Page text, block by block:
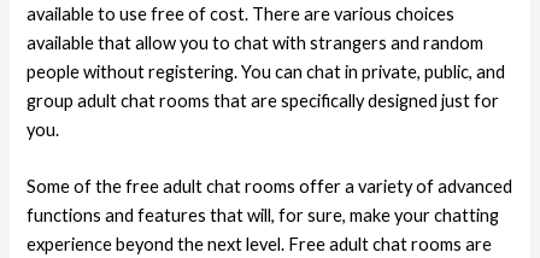
available to use free of cost. There are various choices
available that allow you to chat with strangers and random
people without registering. You can chat in private, public, and
group adult chat rooms that are specifically designed just for
you.
Some of the free adult chat rooms offer a variety of advanced
functions and features that will, for sure, make your chatting
experience beyond the next level. Free adult chat rooms are